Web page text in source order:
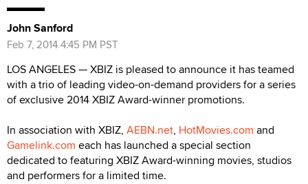
John Sanford
Feb 7, 2014 4:45 PM PST
LOS ANGELES — XBIZ is pleased to announce it has teamed
with a trio of leading video-on-demand providers for a series
of exclusive 2014 XBIZ Award-winner promotions.
In association with XBIZ, AEBN.net, HotMovies.com and
Gamelink.com each has launched a special section
dedicated to featuring XBIZ Award-winning movies, studios
and performers for a limited time.